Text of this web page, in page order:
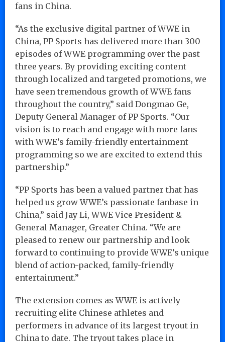
fans in China.
“As the exclusive digital partner of WWE in
China, PP Sports has delivered more than 300
episodes of WWE programming over the past
three years. By providing exciting content
through localized and targeted promotions, we
have seen tremendous growth of WWE fans
throughout the country,” said Dongmao Ge,
Deputy General Manager of PP Sports. “Our
vision is to reach and engage with more fans
with WWE’s family-friendly entertainment
programming so we are excited to extend this
partnership.”
“PP Sports has been a valued partner that has
helped us grow WWE’s passionate fanbase in
China,” said Jay Li, WWE Vice President &
General Manager, Greater China. “We are
pleased to renew our partnership and look
forward to continuing to provide WWE’s unique
blend of action-packed, family-friendly
entertainment.”
The extension comes as WWE is actively
recruiting elite Chinese athletes and
performers in advance of its largest tryout in
China to date. The tryout takes place in